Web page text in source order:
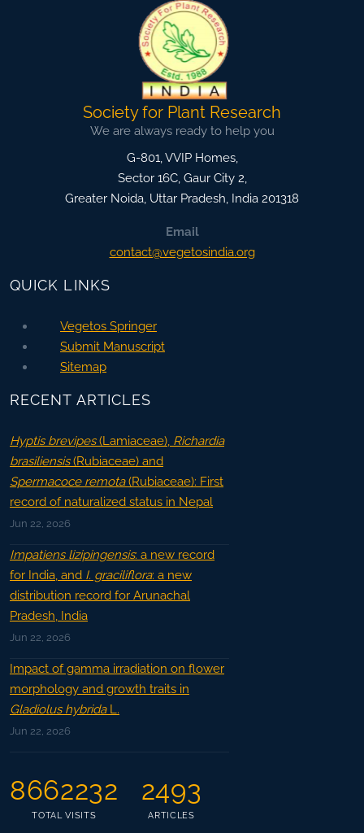
Society for Plant Research
We are always ready to help you
G-801, VVIP Homes,
Sector 16C, Gaur City 2,
Greater Noida, Uttar Pradesh, India 201318
Email
contact@vegetosindia.org
QUICK LINKS
Vegetos Springer
Submit Manuscript
Sitemap
RECENT ARTICLES
Hyptis brevipes(Lamiaceae), Richardia
brasiliensis(Rubiaceae) and
Spermacoce remota(Rubiaceae): First
record of naturalized status in Nepal
Jun 22, 2026
Impatiens lizipingensis: a new record
for India, and I. graciliflora: a new
distribution record for Arunachal
Pradesh, India
Jun 22, 2026
Impact of gamma irradiation on flower
morphology and growth traits in
Gladiolus hybridaL.
Jun 22, 2026
8662232
TOTAL VISITS
2493
ARTICLES